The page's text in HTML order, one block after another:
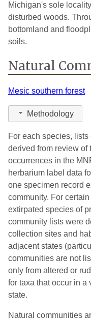
Michigan's sole
disturbed woods.
bottomland and
soils.
Natural
Mesic southern forest
Methodology
For each species,
derived from review of
occurrences in the
herbarium label data
one specimen record
community. For
extirpated species of
community lists were
collection sites and
adjacent states
communities are not
only from altered or
for taxa that occur in a
state.
Natural communities